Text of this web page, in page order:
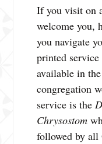
If you visit on
welcome you,
you navigate
printed
available in
congregation
service is the
Chrysostom
followed by all